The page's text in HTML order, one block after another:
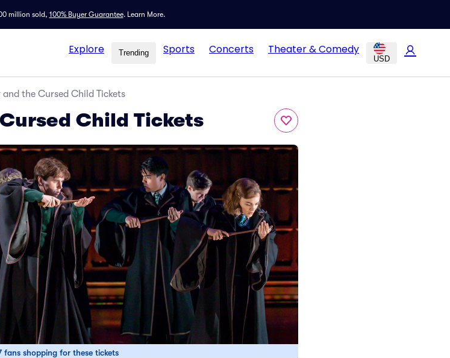
million sold, 100% Buyer Guarantee. Learn More.
Explore Trending Sports Concerts Theater & Comedy
USD
the Cursed Child Tickets
Child Tickets
fans shopping for these tickets